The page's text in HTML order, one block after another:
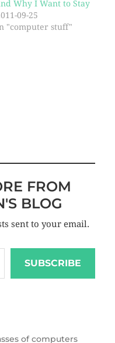
Why I Want to Stay
09-25
"computer stuff"
FROM
BLOG
sent to your email.
SUBSCRIBE
of computers